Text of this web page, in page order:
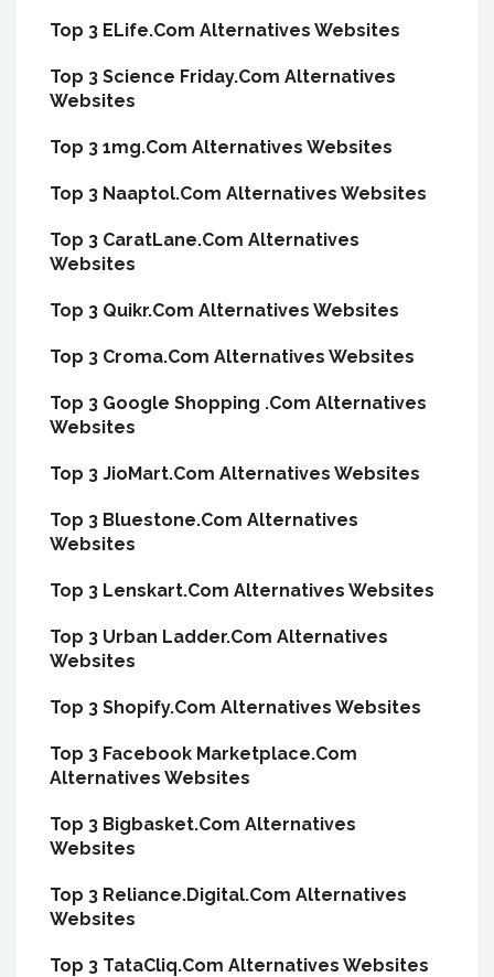
Top 3 ELife.Com Alternatives Websites
Top 3 Science Friday.Com Alternatives
Websites
Top 3 1mg.Com Alternatives Websites
Top 3 Naaptol.Com Alternatives Websites
Top 3 CaratLane.Com Alternatives
Websites
Top 3 Quikr.Com Alternatives Websites
Top 3 Croma.Com Alternatives Websites
Top 3 Google Shopping .Com Alternatives
Websites
Top 3 JioMart.Com Alternatives Websites
Top 3 Bluestone.Com Alternatives
Websites
Top 3 Lenskart.Com Alternatives Websites
Top 3 Urban Ladder.Com Alternatives
Websites
Top 3 Shopify.Com Alternatives Websites
Top 3 Facebook Marketplace.Com
Alternatives Websites
Top 3 Bigbasket.Com Alternatives
Websites
Top 3 Reliance.Digital.Com Alternatives
Websites
Top 3 TataCliq.Com Alternatives Websites